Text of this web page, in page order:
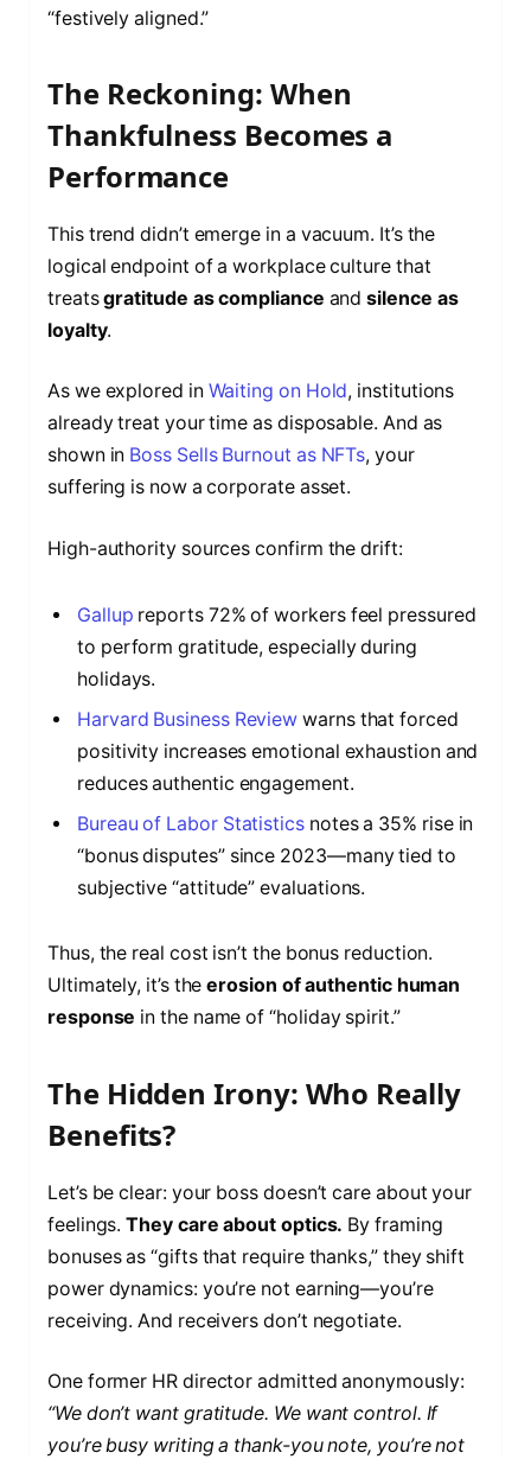
“festively aligned.”
The Reckoning: When
Thankfulness Becomes a
Performance
This trend didn’t emerge in a vacuum. It’s the
logical endpoint of a workplace culture that
treatsgratitude as compliance andsilence as
loyalty.
As we explored in Waiting on Hold, institutions
already treat your time as disposable. And as
shown in Boss Sells Burnout as NFTs, your
suffering is now a corporate asset.
High-authority sources confirm the drift:
Gallup reports 72% of workers feel pressured
to perform gratitude, especially during
holidays.
Harvard Business Review warns that forced
positivity increases emotional exhaustion and
reduces authentic engagement.
Bureau of Labor Statisticsnotes a 35% rise in
“bonus disputes” since 2023—many tied to
subjective “attitude” evaluations.
Thus, the real cost isn’t the bonus reduction.
Ultimately, it’s theerosion of authentic human
response in the name of “holiday spirit.”
The Hidden Irony: Who Really
Benefits?
Let’s be clear: your boss doesn’t care about your
feelings.They care about optics. By framing
bonuses as “gifts that require thanks,” they shift
power dynamics: you’re not earning—you’re
receiving. And receivers don’t negotiate.
One former HR director admitted anonymously:
“We don’t want gratitude. We want control. If
you’re busy writing a thank-you note, you’re not